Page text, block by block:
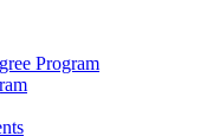
Program